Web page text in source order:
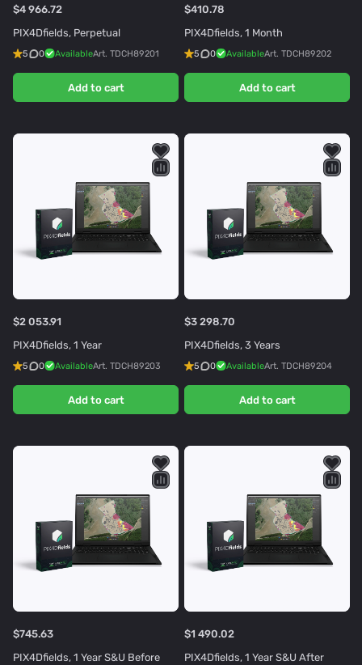
$4 966.72
PIX4Dfields, Perpetual
5 0 AvailableArt. TDCH89201
Add to cart
$410.78
PIX4Dfields, 1 Month
5 0 AvailableArt. TDCH89202
Add to cart
$2 053.91
PIX4Dfields, 1 Year
5 0 AvailableArt. TDCH89203
Add to cart
$3 298.70
PIX4Dfields, 3 Years
5 0 AvailableArt. TDCH89204
Add to cart
$745.63
PIX4Dfields, 1 Year S&U Before
$1 490.02
PIX4Dfields, 1 Year S&U After